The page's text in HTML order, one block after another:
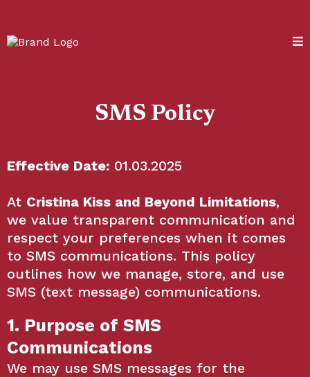
SMS Policy
Effective Date: 01.03.2025
At Cristina Kiss and Beyond Limitations,
we value transparent communication and
respect your preferences when it comes
to SMS communications. This policy
outlines how we manage, store, and use
SMS (text message) communications.
1. Purpose of SMS
Communications
We may use SMS messages for the